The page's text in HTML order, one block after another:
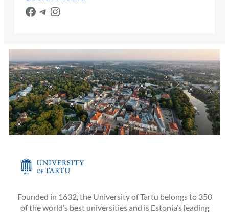
Facebook Telegram Instagram
Founded in 1632, the University of Tartu belongs to 350
of the world’s best universities and is Estonia’s leading